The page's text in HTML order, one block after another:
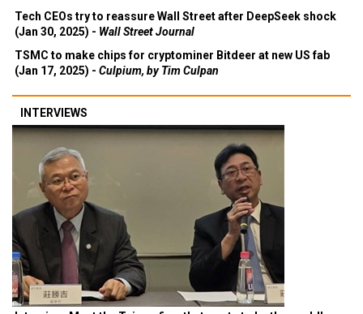
Tech CEOs try to reassure Wall Street after DeepSeek shock
(Jan 30, 2025) - Wall Street Journal
TSMC to make chips for cryptominer Bitdeer at new US fab
(Jan 17, 2025) - Culpium, by Tim Culpan
INTERVIEWS